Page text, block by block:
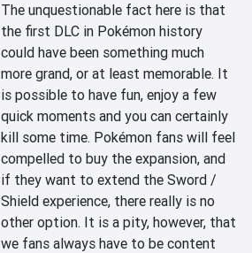
The unquestionable fact here is that
the first DLC in Pokémon history
could have been something much
more grand, or at least memorable. It
is possible to have fun, enjoy a few
quick moments and you can certainly
kill some time. Pokémon fans will feel
compelled to buy the expansion, and
if they want to extend the Sword /
Shield experience, there really is no
other option. It is a pity, however, that
we fans always have to be content